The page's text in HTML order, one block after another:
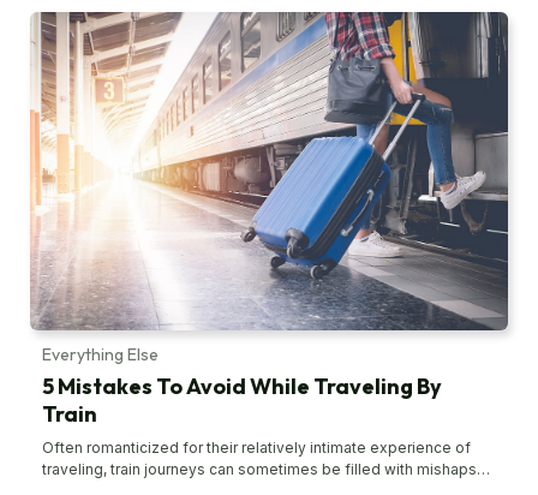
the journey. But, at times, these errors can often put a stop to
your fun and frolic. Thankfully, some of these mistakes are
avoidable. Let’s look at them. Overpacking When you’re
traveling, the last thing you want to do is lug around heavy and
huge suitcases. Not only will this completely ruin the vacation
spirit, but it also could leave you with a sore arm. Overpacking is
one of the most common mistakes people make when
traveling. In most cases, overpacking starts with choosing an
oversized suitcase or travel bag. Instead, start with a carry-on
bag and then move to another if you need to. Also, pick out all
the items that you want to take on the trip. Then, slowly
eliminate some of them and try to find workarounds. This helps
you limit your items to only essentials. Another tip, carry neutral
clothing options; this way, you can mix and match your outfits.
Carrying expensive items Carrying expensive items like jewelry
poses a risk when traveling.
Everything Else
5 Mistakes To Avoid While Traveling By
Train
Often romanticized for their relatively intimate experience of
traveling, train journeys can sometimes be filled with mishaps